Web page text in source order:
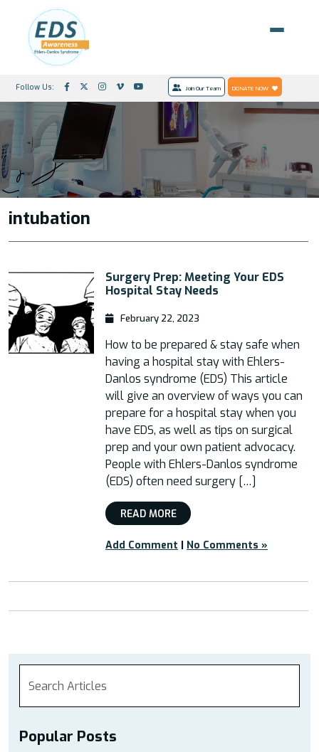
Follow Us: Join Our Team DONATE NOW
intubation
Surgery Prep: Meeting Your EDS
Hospital Stay Needs
February 22, 2023
How to be prepared & stay safe when
having a hospital stay with Ehlers-
Danlos syndrome (EDS) This article
will give an overview of ways you can
prepare for a hospital stay when you
have EDS, as well as tips on surgical
prep and your own patient advocacy.
People with Ehlers-Danlos syndrome
(EDS) often need surgery […]
READ MORE
Add Comment | No Comments »
Popular Posts